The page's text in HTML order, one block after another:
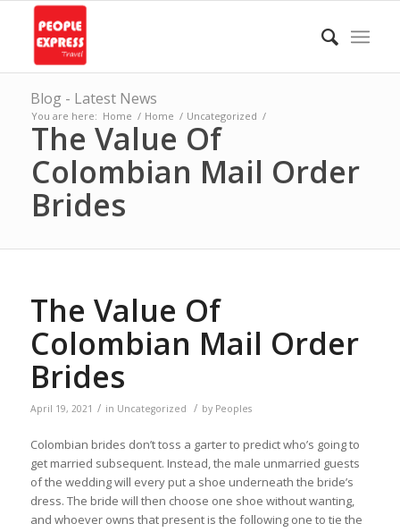
Blog - Latest News
You are here: Home / Home / Uncategorized /
The Value Of
Colombian Mail Order
Brides
The Value Of
Colombian Mail Order
Brides
April 19, 2021 / in Uncategorized / by Peoples
Colombian brides don’t toss a garter to predict who’s going to
get married subsequent. Instead, the male unmarried guests
of the wedding will every put a shoe underneath the bride’s
dress. The bride will then choose one shoe without wanting,
and whoever owns that present is the following one to tie the